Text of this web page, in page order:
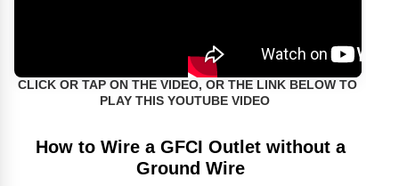
CLICK OR TAP ON THE VIDEO, OR THE LINK BELOW TO
PLAY THIS YOUTUBE VIDEO
How to Wire a GFCI Outlet without a
Ground Wire